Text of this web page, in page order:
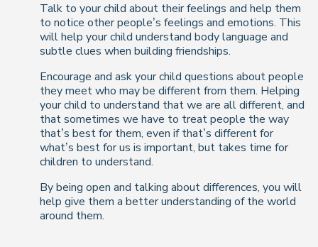
Talk to your child about their feelings and help them
to notice other people’s feelings and emotions. This
will help your child understand body language and
subtle clues when building friendships.
Encourage and ask your child questions about people
they meet who may be different from them. Helping
your child to understand that we are all different, and
that sometimes we have to treat people the way
that’s best for them, even if that’s different for
what’s best for us is important, but takes time for
children to understand.
By being open and talking about differences, you will
help give them a better understanding of the world
around them.